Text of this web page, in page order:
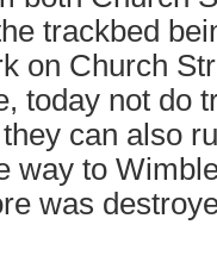
trackbed
on Church
today not do
can also
way to
was